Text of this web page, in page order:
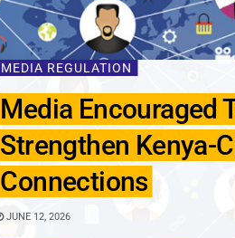
MEDIA REGULATION
Media Encouraged
Strengthen Kenya-
Connections
JUNE 12, 2026